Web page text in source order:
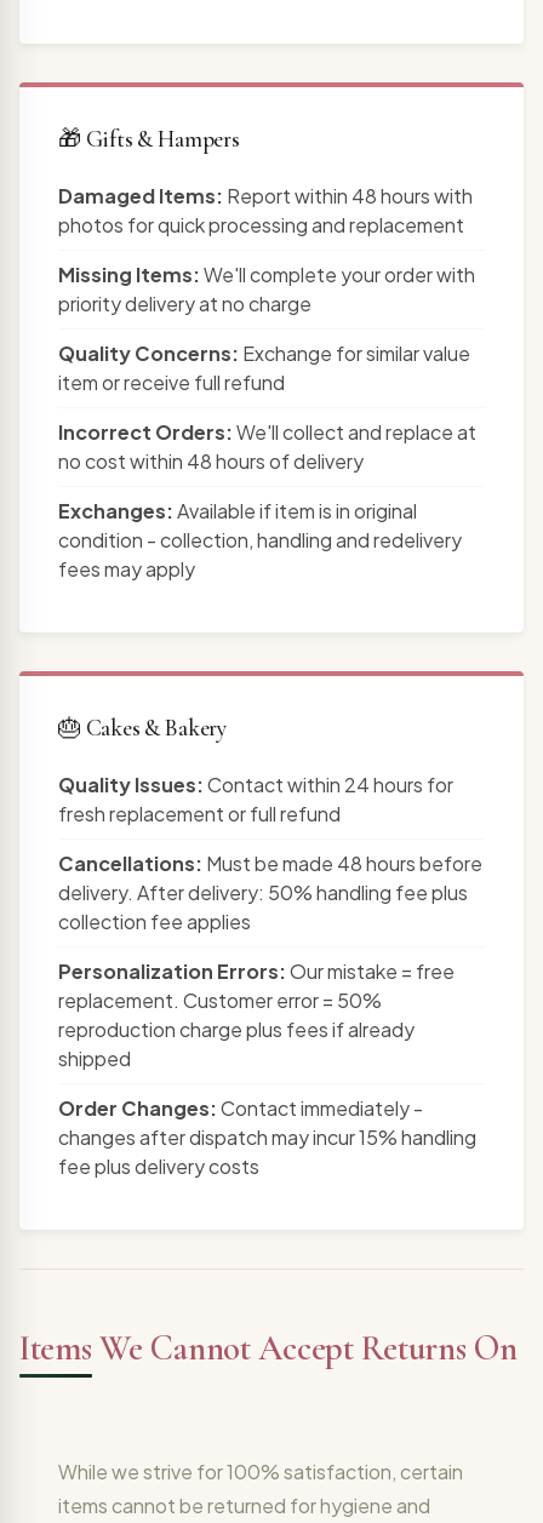
🎁 Gifts & Hampers
Damaged Items: Report within 48 hours with
photos for quick processing and replacement
Missing Items:We'll complete your order with
priority delivery at no charge
Quality Concerns: Exchange for similar value
item or receive full refund
Incorrect Orders:We'll collect and replace at
no cost within 48 hours of delivery
Exchanges:Available if item is in original
condition - collection, handling and redelivery
fees may apply
🎂 Cakes & Bakery
Quality Issues:Contact within 24 hours for
fresh replacement or full refund
Cancellations: Must be made 48 hours before
delivery. After delivery: 50% handling fee plus
collection fee applies
Personalization Errors:Our mistake = free
replacement. Customer error = 50%
reproduction charge plus fees if already
shipped
Order Changes:Contact immediately -
changes after dispatch may incur 15% handling
fee plus delivery costs
Items We Cannot Accept Returns On
While we strive for 100% satisfaction, certain
items cannot be returned for hygiene and